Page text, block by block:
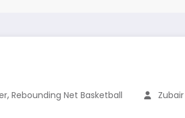
, Rebounding Net Basketball